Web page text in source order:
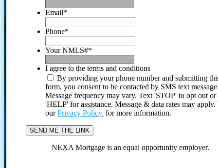
Email*
Phone*
Your NMLS#*
I agree to the terms and conditions
By providing your phone number and submitting
form, you consent to be contacted by SMS text
Message frequency may vary. Text 'STOP' to opt out or
'HELP' for assistance. Message & data rates may
ourPrivacy Policy. for more information.
NEXA Mortgage is an equal opportunity employer.